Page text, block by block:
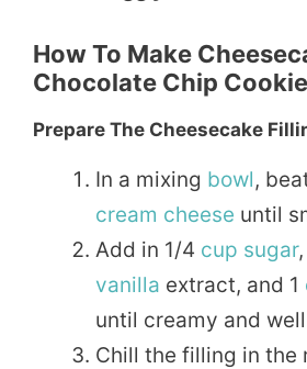
How To Make
Chocolate Chip
Prepare The Cheesecake
In a mixing bowl,
cream cheese until
Add in 1/4 cup sugar
vanilla extract, and 1
until creamy and
Chill the filling in the